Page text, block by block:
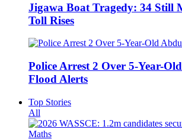
Jigawa Boat Tragedy: 34 Still
Toll Rises
Police Arrest 2 Over 5-Year-
Flood Alerts
Top Stories
All